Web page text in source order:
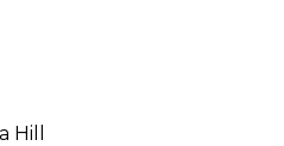
Hill